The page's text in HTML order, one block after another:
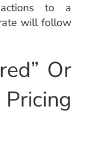
to a
will follow
Or